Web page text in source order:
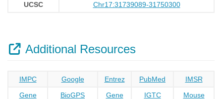
UCSC
Chr17:31739089-31750300
Additional Resources
IMPC Google Entrez PubMed
IMSR
Gene
BioGPS
Gene
IGTC
Mouse